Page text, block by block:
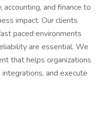
and finance to
impact. Our clients
paced environments
are essential. We
that helps organizations
and execute